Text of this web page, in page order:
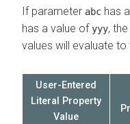
If parameter abc has
has a value of yyy,
values will evaluate
User-Entered
Literal Property
Value